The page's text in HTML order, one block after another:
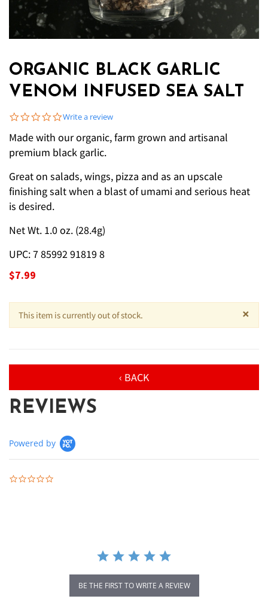
ORGANIC BLACK GARLIC
VENOM INFUSED SEA SALT
0.0 star rating
Write a review
Made with our organic, farm grown and artisanal
premium black garlic.
Great on salads, wings, pizza and as an upscale
finishing salt when a blast of umami and serious heat
is desired.
Net Wt. 1.0 oz. (28.4g)
UPC: 7 85992 91819 8
$7.99
×
This item is currently out of stock.
‹ BACK
REVIEWS
Powered by
BE THE FIRST TO WRITE A REVIEW